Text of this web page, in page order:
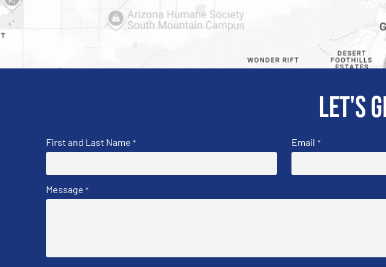
Let's
First and Last Name * Email *
Message *